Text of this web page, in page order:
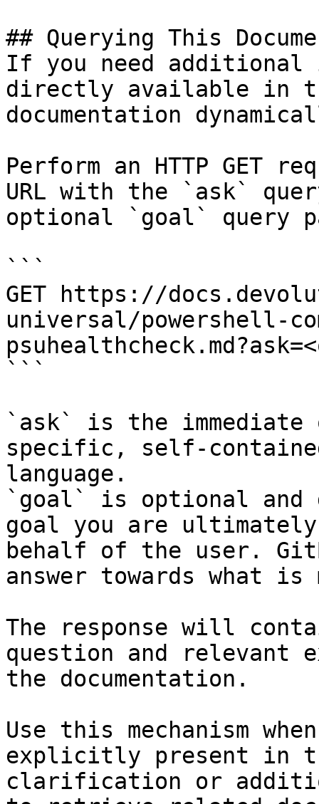
## Querying This
If you need
directly available in
documentation
Perform an HTTP GET
URL with the `ask`
optional `goal` query
```
GET https://
universal/powershell-
```
`ask` is the
specific, self-
language.
`goal` is optional and
goal you are
behalf of the user.
answer towards what
The response will
question and relevant
the documentation.
Use this mechanism
explicitly present in
clarification or